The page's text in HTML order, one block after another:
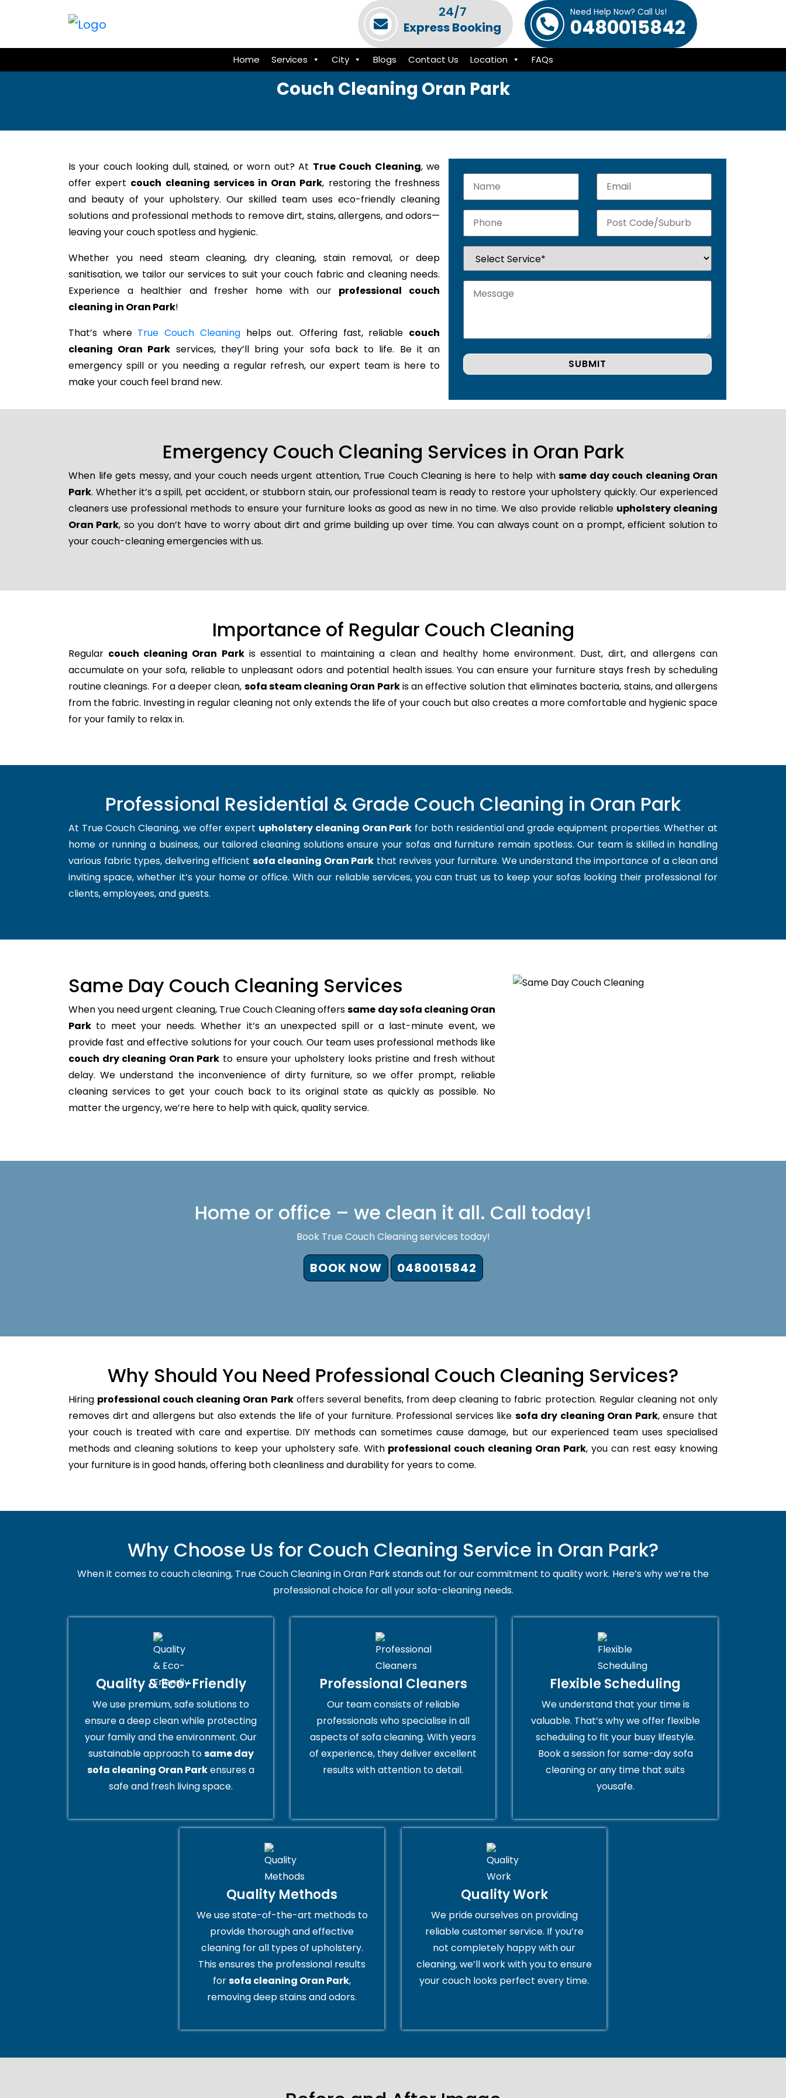
24/7
Express Booking
Need Help Now? Call Us!
0480015842
Home Services City Blogs Contact Us Location FAQs
Couch Cleaning Oran Park
Is your couch looking dull, stained, or worn out? At True Couch Cleaning, we
offer expert couch cleaning services in Oran Park, restoring the freshness
and beauty of your upholstery. Our skilled team uses eco-friendly cleaning
solutions and professional methods to remove dirt, stains, allergens, and odors—
leaving your couch spotless and hygienic.
Whether you need steam cleaning, dry cleaning, stain removal, or deep
sanitisation, we tailor our services to suit your couch fabric and cleaning needs.
Experience a healthier and fresher home with our professional couch
cleaning in Oran Park!
That’s where True Couch Cleaninghelps out. Offering fast, reliable couch
cleaning Oran Park services, they’ll bring your sofa back to life. Be it an
emergency spill or you needing a regular refresh, our expert team is here to
make your couch feel brand new.
Emergency Couch Cleaning Services in Oran Park
When life gets messy, and your couch needs urgent attention, True Couch Cleaning is here to help with same day couch cleaning Oran
Park. Whether it’s a spill, pet accident, or stubborn stain, our professional team is ready to restore your upholstery quickly. Our experienced
cleaners use professional methods to ensure your furniture looks as good as new in no time. We also provide reliable upholstery cleaning
Oran Park, so you don’t have to worry about dirt and grime building up over time. You can always count on a prompt, efficient solution to
your couch-cleaning emergencies with us.
Importance of Regular Couch Cleaning
Regular couch cleaning Oran Parkis essential to maintaining a clean and healthy home environment. Dust, dirt, and allergens can
accumulate on your sofa, reliable to unpleasant odors and potential health issues. You can ensure your furniture stays fresh by scheduling
routine cleanings. For a deeper clean, sofa steam cleaning Oran Parkis an effective solution that eliminates bacteria, stains, and allergens
from the fabric. Investing in regular cleaning not only extends the life of your couch but also creates a more comfortable and hygienic space
for your family to relax in.
Professional Residential & Grade Couch Cleaning in Oran Park
At True Couch Cleaning, we offer expert upholstery cleaning Oran Park for both residential and grade equipment properties. Whether at
home or running a business, our tailored cleaning solutions ensure your sofas and furniture remain spotless. Our team is skilled in handling
various fabric types, delivering efficient sofa cleaning Oran Park that revives your furniture. We understand the importance of a clean and
inviting space, whether it’s your home or office. With our reliable services, you can trust us to keep your sofas looking their professional for
clients, employees, and guests.
Same Day Couch Cleaning Services
When you need urgent cleaning, True Couch Cleaning offerssame day sofa cleaning Oran
Park to meet your needs. Whether it’s an unexpected spill or a last-minute event, we
provide fast and effective solutions for your couch. Our team uses professional methods like
couch dry cleaning Oran Park to ensure your upholstery looks pristine and fresh without
delay. We understand the inconvenience of dirty furniture, so we offer prompt, reliable
cleaning services to get your couch back to its original state as quickly as possible. No
matter the urgency, we’re here to help with quick, quality service.
Home or office – we clean it all. Call today!
Book True Couch Cleaning services today!
BOOK NOW 0480015842
Why Should You Need Professional Couch Cleaning Services?
Hiring professional couch cleaning Oran Parkoffers several benefits, from deep cleaning to fabric protection. Regular cleaning not only
removes dirt and allergens but also extends the life of your furniture. Professional services like sofa dry cleaning Oran Park, ensure that
your couch is treated with care and expertise. DIY methods can sometimes cause damage, but our experienced team uses specialised
methods and cleaning solutions to keep your upholstery safe. With professional couch cleaning Oran Park, you can rest easy knowing
your furniture is in good hands, offering both cleanliness and durability for years to come.
Why Choose Us for Couch Cleaning Service in Oran Park?
When it comes to couch cleaning, True Couch Cleaning in Oran Park stands out for our commitment to quality work. Here’s why we’re the
professional choice for all your sofa-cleaning needs.
Quality & Eco-Friendly
We use premium, safe solutions to
ensure a deep clean while protecting
your family and the environment. Our
sustainable approach tosame day
sofa cleaning Oran Parkensures a
safe and fresh living space.
Professional Cleaners
Our team consists of reliable
professionals who specialise in all
aspects of sofa cleaning. With years
of experience, they deliver excellent
results with attention to detail.
Flexible Scheduling
We understand that your time is
valuable. That’s why we offer flexible
scheduling to fit your busy lifestyle.
Book a session for same-day sofa
cleaning or any time that suits
yousafe.
Quality Methods
We use state-of-the-art methods to
provide thorough and effective
cleaning for all types of upholstery.
This ensures the professional results
forsofa cleaning Oran Park,
removing deep stains and odors.
Quality Work
We pride ourselves on providing
reliable customer service. If you’re
not completely happy with our
cleaning, we’ll work with you to ensure
your couch looks perfect every time.